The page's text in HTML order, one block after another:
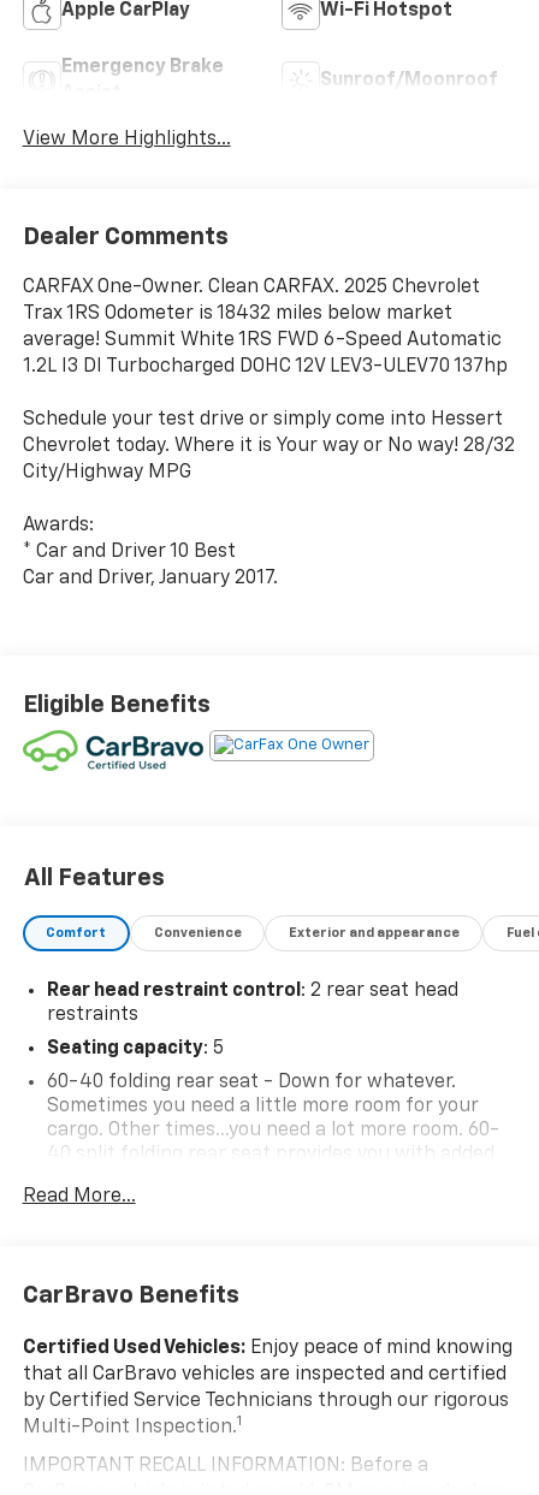
Apple CarPlay Wi-Fi Hotspot
Emergency Brake
Sunroof/Moonroof
View More Highlights...
Dealer Comments
CARFAX One-Owner. Clean CARFAX. 2025 Chevrolet
Trax 1RS Odometer is 18432 miles below market
average! Summit White 1RS FWD 6-Speed Automatic
1.2L I3 DI Turbocharged DOHC 12V LEV3-ULEV70 137hp
Schedule your test drive or simply come into Hessert
Chevrolet today. Where it is Your way or No way! 28/32
City/Highway MPG
Awards:
* Car and Driver 10 Best
Car and Driver, January 2017.
Eligible Benefits
All Features
Comfort Convenience Exterior and appearance
Rear head restraint control : 2 rear seat head
restraints
Seating capacity: 5
60-40 folding rear seat - Down for whatever.
Sometimes you need a little more room for your
cargo. Other times...you need a lot more room. 60-
40 split folding rear seat provides you with added
multiple combinations. Fold one side down for long
Individual driver and front passenger seats provide
Cabin air filter - breathing freshness into your
drive. Cabin air filter increases everyone’s comfort
by reducing allergens, dust and even outdoor odors
that enter the vehicle. Keep the outside
contaminants out with cabin air filter.
Read More...
CarBravo Benefits
Certified Used Vehicles:Enjoy peace of mind knowing
that all CarBravo vehicles are inspected and certified
by Certified Service Technicians through our rigorous
Multi-Point Inspection.1
IMPORTANT RECALL INFORMATION: Before a